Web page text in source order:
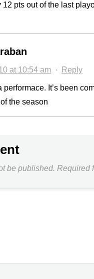
12 pts out of the last
at 10:54 am · Reply
performace. It’s been
the season
be published. Required